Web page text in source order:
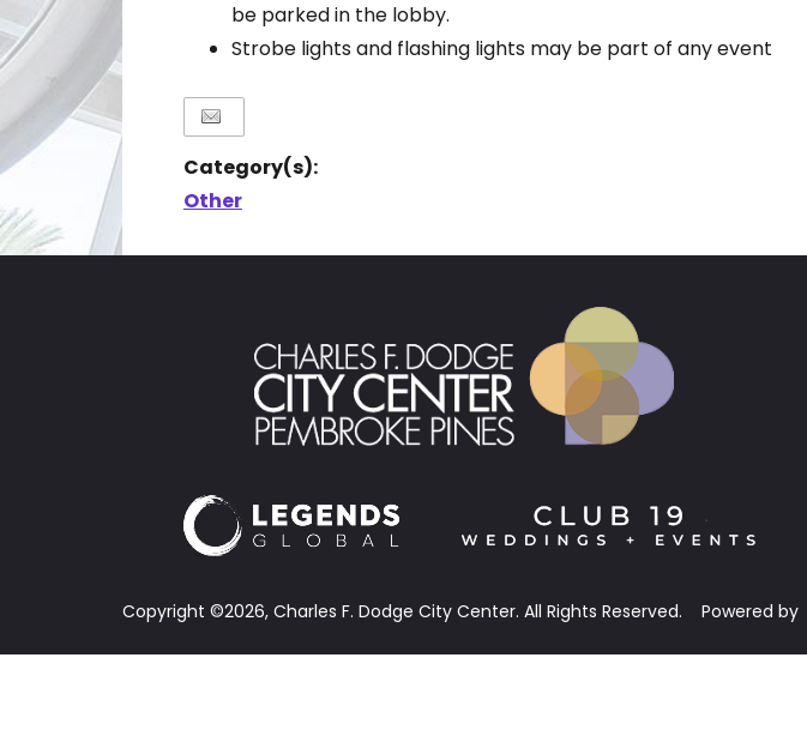
be parked in the lobby.
Strobe lights and flashing lights may be part of any event
Category(s):
Other
Copyright ©2026, Charles F. Dodge City Center. All Rights Reserved. Powered by